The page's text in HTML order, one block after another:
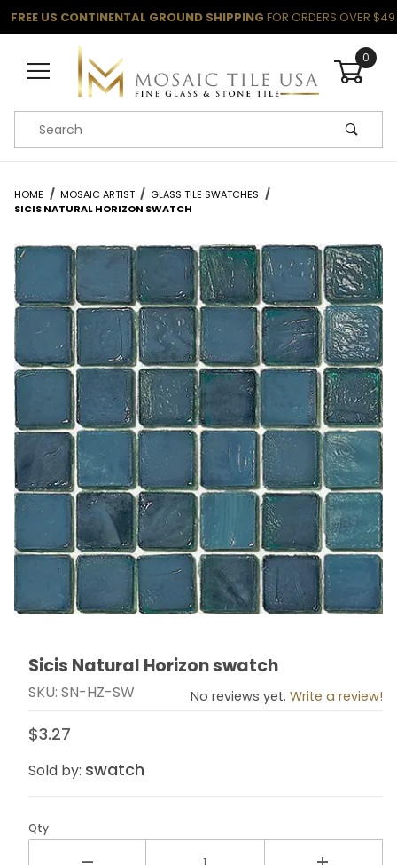
FREE US CONTINENTAL GROUND SHIPPING FOR ORDERS OVER $49
0
Product Search
HOME MOSAIC ARTIST
GLASS TILE SWATCHES
SICIS NATURAL HORIZON SWATCH
Thumbnail Filmstrip of Sicis Natural Horizon swatch
Purchase Sicis Natural Horizon swatch
Sicis Natural Horizon swatch
SKU: SN-HZ-SW No reviews yet. Write a review!
$3.27
Sold by: swatch
Qty